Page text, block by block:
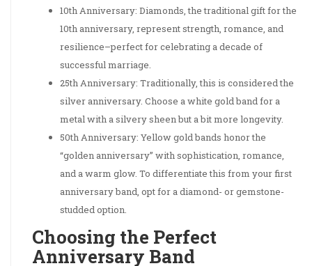
10th Anniversary: Diamonds, the traditional gift for the
10th anniversary, represent strength, romance, and
resilience–perfect for celebrating a decade of
successful marriage.
25th Anniversary: Traditionally, this is considered the
silver anniversary. Choose a white gold band for a
metal with a silvery sheen but a bit more longevity.
50th Anniversary: Yellow gold bands honor the
“golden anniversary” with sophistication, romance,
and a warm glow. To differentiate this from your first
anniversary band, opt for a diamond- or gemstone-
studded option.
Choosing the Perfect
Anniversary Band